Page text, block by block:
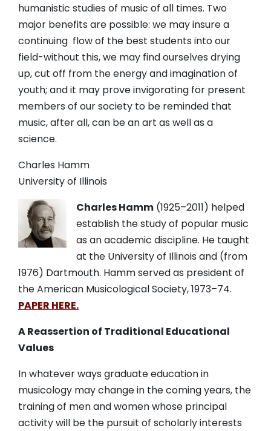
humanistic studies of music of all times. Two
major benefits are possible: we may insure a
continuing flow of the best students into our
field-without this, we may find ourselves drying
up, cut off from the energy and imagination of
youth; and it may prove invigorating for present
members of our society to be reminded that
music, after all, can be an art as well as a
science.
Charles Hamm
University of Illinois
Charles Hamm (1925–2011) helped
establish the study of popular music
as an academic discipline. He taught
at the University of Illinois and (from
1976) Dartmouth. Hamm served as president of
the American Musicological Society,1973–74.
PAPER HERE.
A Reassertion of Traditional Educational
Values
In whatever ways graduate education in
musicology may change in the coming years, the
training of men and women whose principal
activity will be the pursuit of scholarly interests